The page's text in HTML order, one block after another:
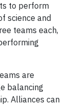
to perform
science and
teams each,
are
balancing
Alliances can